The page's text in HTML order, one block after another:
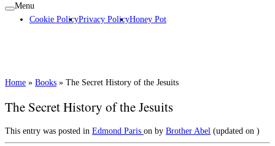
Menu
Cookie PolicyPrivacy PolicyHoney Pot
Home » Books » The Secret History of the Jesuits
The Secret History of the Jesuits
This entry was posted in Edmond Paris on by Brother Abel (updated on )